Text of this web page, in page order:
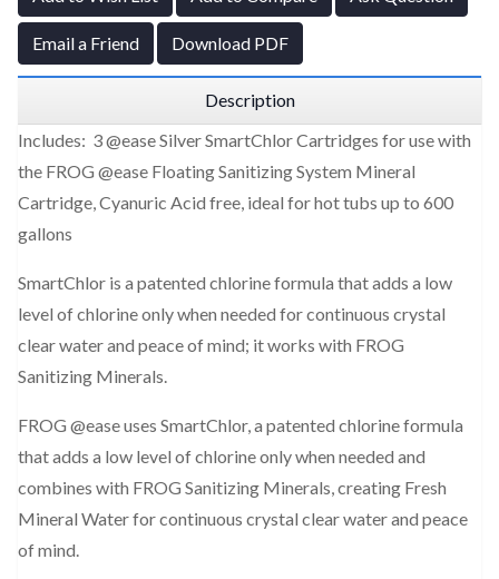
Email a Friend Download PDF
Description
Includes: 3 @ease Silver SmartChlor Cartridges for use with
the FROG @ease Floating Sanitizing System Mineral
Cartridge, Cyanuric Acid free, ideal for hot tubs up to 600
gallons
SmartChlor is a patented chlorine formula that adds a low
level of chlorine only when needed for continuous crystal
clear water and peace of mind; it works with FROG
Sanitizing Minerals.
FROG @ease uses SmartChlor, a patented chlorine formula
that adds a low level of chlorine only when needed and
combines with FROG Sanitizing Minerals, creating Fresh
Mineral Water for continuous crystal clear water and peace
of mind.